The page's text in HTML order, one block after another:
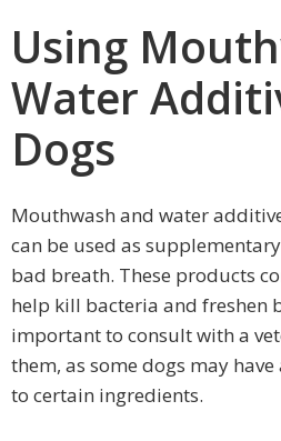
Using
Water
Dogs
Mouthwash and water
can be used as
bad breath. These products
help kill bacteria and freshen
important to consult with a
them, as some dogs may
to certain ingredients.